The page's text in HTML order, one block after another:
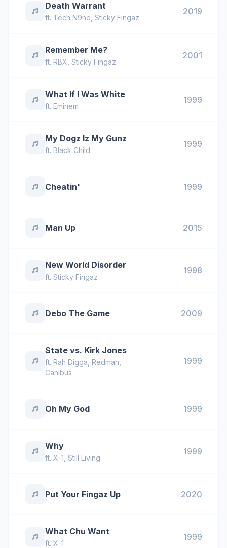
Death Warrant
ft. Tech N9ne Sticky Fingaz
2019
Remember Me?
ft. RBX Sticky Fingaz
2001
What If I Was White
ft. Eminem
1999
My Dogz Iz My Gunz
ft. Black Child
1999
Cheatin' 1999
Man Up 2015
New World Disorder
ft. Sticky Fingaz
1998
Debo The Game 2009
State vs. Kirk Jones
ft. Rah Digga Redman
Canibus
1999
Oh My God 1999
Why
ft. X-1 Still Living
1999
Put Your Fingaz Up 2020
What Chu Want
ft. X-1
1999